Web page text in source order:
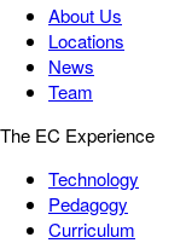
About Us
Locations
News
Team
The EC Experience
Technology
Pedagogy
Curriculum